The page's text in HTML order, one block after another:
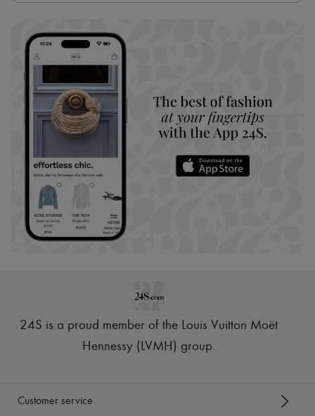
24S is a proud member of the Louis Vuitton Moët
Hennessy (LVMH) group.
Customer service